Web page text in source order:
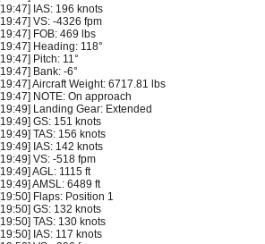
[19:47] IAS: 196 knots
[19:47] VS: -4326 fpm
[19:47] FOB: 469 lbs
[19:47] Heading: 118°
[19:47] Pitch: 11°
[19:47] Bank: -6°
[19:47] Aircraft Weight: 6717.81 lbs
[19:47] NOTE: On approach
[19:49] Landing Gear: Extended
[19:49] GS: 151 knots
[19:49] TAS: 156 knots
[19:49] IAS: 142 knots
[19:49] VS: -518 fpm
[19:49] AGL: 1115 ft
[19:49] AMSL: 6489 ft
[19:50] Flaps: Position 1
[19:50] GS: 132 knots
[19:50] TAS: 130 knots
[19:50] IAS: 117 knots